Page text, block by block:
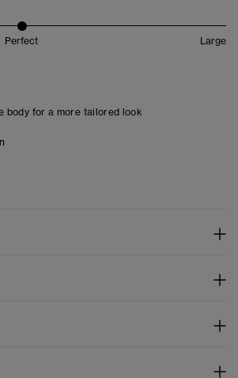
Perfect Large
body for a more tailored look